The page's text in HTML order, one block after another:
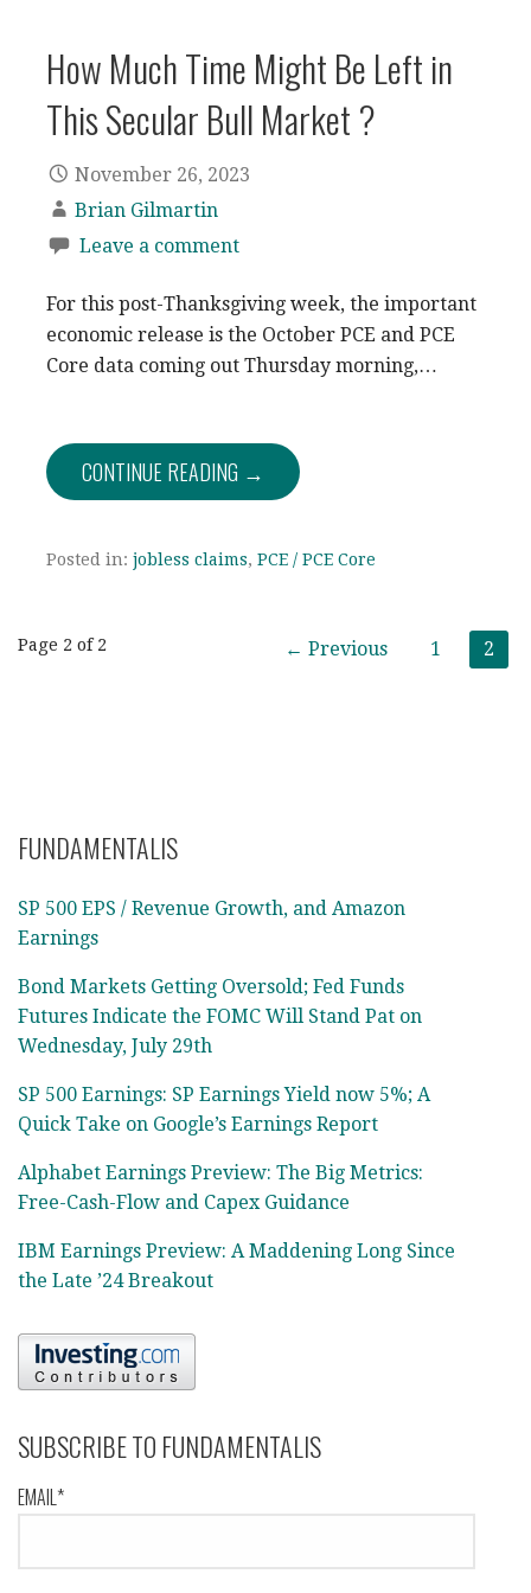
How Much Time Might Be Left in
This Secular Bull Market ?
November 26, 2023
Brian Gilmartin
Leave a comment
For this post-Thanksgiving week, the important
economic release is the October PCE and PCE
Core data coming out Thursday morning,…
CONTINUE READING →
Posted in: jobless claims, PCE / PCE Core
Post
Page 2 of 2 ← Previous 1 2
FUNDAMENTALIS
SP 500 EPS / Revenue Growth, and Amazon
Earnings
Bond Markets Getting Oversold; Fed Funds
Futures Indicate the FOMC Will Stand Pat on
Wednesday, July 29th
SP 500 Earnings: SP Earnings Yield now 5%; A
Quick Take on Google’s Earnings Report
Alphabet Earnings Preview: The Big Metrics:
Free-Cash-Flow and Capex Guidance
IBM Earnings Preview: A Maddening Long Since
the Late ’24 Breakout
SUBSCRIBE TO FUNDAMENTALIS
EMAIL*